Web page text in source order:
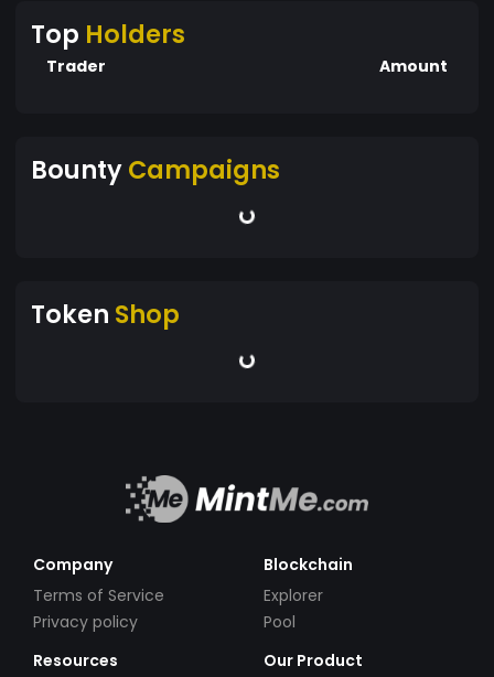
Top Holders
Trader Amount
BountyCampaigns
Token Shop
Company
Terms of Service
Privacy policy
Blockchain
Explorer
Pool
Resources
Our Product